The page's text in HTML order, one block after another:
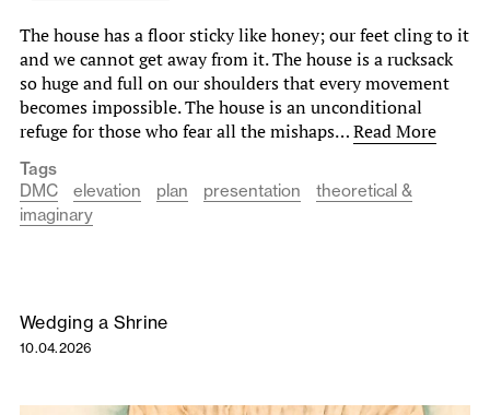
The house has a floor sticky like honey; our feet cling to it
and we cannot get away from it. The house is a rucksack
so huge and full on our shoulders that every movement
becomes impossible. The house is an unconditional
refuge for those who fear all the mishaps…Read More
Tags
DMC
elevation plan presentation
theoretical &
imaginary
Wedging a Shrine
10.04.2026